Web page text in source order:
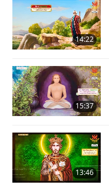
14:22
15:37
13:46